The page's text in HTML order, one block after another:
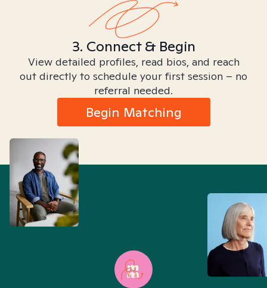
3. Connect & Begin
View detailed profiles, read bios, and reach
out directly to schedule your first session – no
referral needed.
Begin Matching